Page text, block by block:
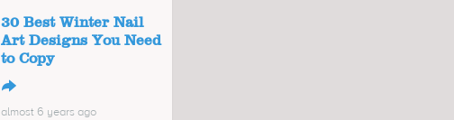
30 Best Winter Nail
Art Designs You Need
to Copy
↪
almost 6 years ago